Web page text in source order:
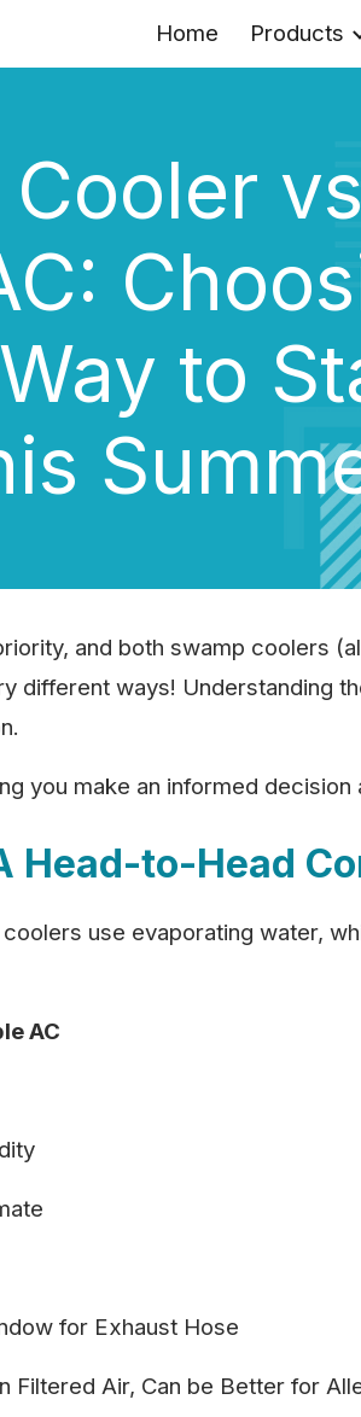
Skip to navigation
Home Products
to
and both swamp coolers
different ways! Understanding
you make an informed decision
Head-to-Head
use evaporating water,
AC
for Exhaust Hose
Filtered Air, Can be Better for